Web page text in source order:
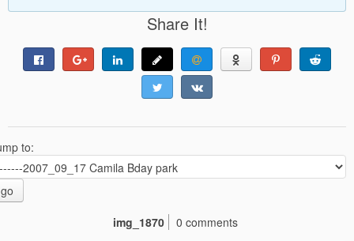
Share It!
to:
go
img_1870
0 comments